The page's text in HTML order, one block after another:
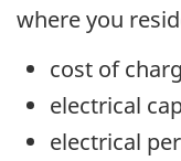
where you
cost of
electrical
electrical